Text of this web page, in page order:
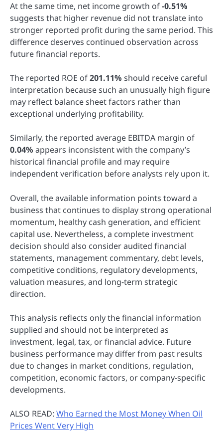
At the same time, net income growth of-0.51%
suggests that higher revenue did not translate into
stronger reported profit during the same period. This
difference deserves continued observation across
future financial reports.
The reported ROE of201.11% should receive careful
interpretation because such an unusually high figure
may reflect balance sheet factors rather than
exceptional underlying profitability.
Similarly, the reported average EBITDA margin of
0.04% appears inconsistent with the company’s
historical financial profile and may require
independent verification before analysts rely upon it.
Overall, the available information points toward a
business that continues to display strong operational
momentum, healthy cash generation, and efficient
capital use. Nevertheless, a complete investment
decision should also consider audited financial
statements, management commentary, debt levels,
competitive conditions, regulatory developments,
valuation measures, and long-term strategic
direction.
This analysis reflects only the financial information
supplied and should not be interpreted as
investment, legal, tax, or financial advice. Future
business performance may differ from past results
due to changes in market conditions, regulation,
competition, economic factors, or company-specific
developments.
ALSO READ: Who Earned the Most Money When Oil
Prices Went Very High